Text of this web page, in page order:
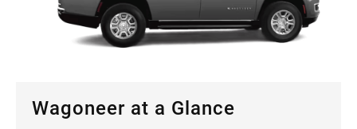
Wagoneer at a Glance